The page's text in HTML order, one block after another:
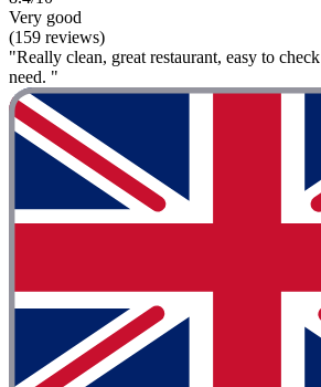
Very good
(159 reviews)
"Really clean, great restaurant, easy to
need. "